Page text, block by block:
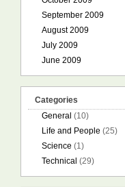
September 2009
August 2009
July 2009
June 2009
Categories
General (10)
Life and People (25)
Science (1)
Technical (29)